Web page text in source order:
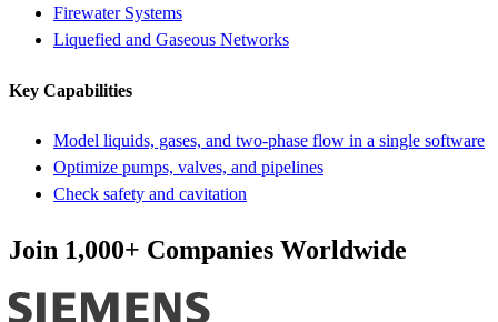
Firewater Systems
Liquefied and Gaseous Networks
Key Capabilities
Model liquids, gases, and two-phase flow in a single software
Optimize pumps, valves, and pipelines
Check safety and cavitation
Join 1,000+ Companies Worldwide